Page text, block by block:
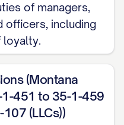
of managers,
officers, including
loyalty.
(Montana
451 to 35-1-459
(LLCs))